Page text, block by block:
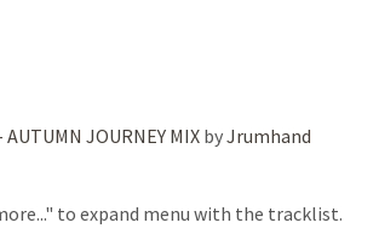
JOURNEY MIX byJrumhand
to expand menu with the tracklist.